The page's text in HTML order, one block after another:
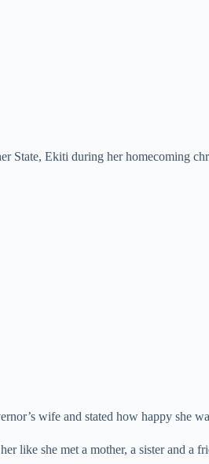
State, Ekiti during her homecoming
wife and stated how happy she
like she met a mother, a sister and a